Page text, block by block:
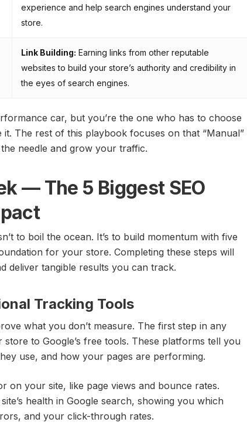
experience and help search engines understand your
store.
Link Building: Earning links from other reputable
websites to build your store’s authority and credibility in
the eyes of search engines.
car, but you’re the one who has to choose
The rest of this playbook focuses on that “Manual”
needle and grow your traffic.
— The 5 Biggest SEO
to boil the ocean. It’s to build momentum with five
for your store. Completing these steps will
deliver tangible results you can track.
Tracking Tools
what you don’t measure. The first step in any
to Google’s free tools. These platforms tell you
use, and how your pages are performing.
on your site, like page views and bounce rates.
health in Google search, showing you which
and your click-through rates.